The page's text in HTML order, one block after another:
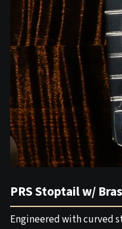
PRS Stoptail w/
Engineered with curved